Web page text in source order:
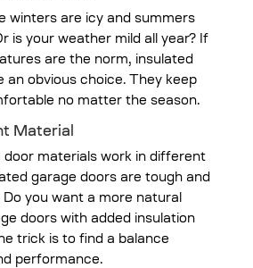
winters are icy and summers
is your weather mild all year? If
are the norm, insulated
an obvious choice. They keep
no matter the season.
Material
door materials work in different
garage doors are tough and
you want a more natural
doors with added insulation
trick is to find a balance
performance.